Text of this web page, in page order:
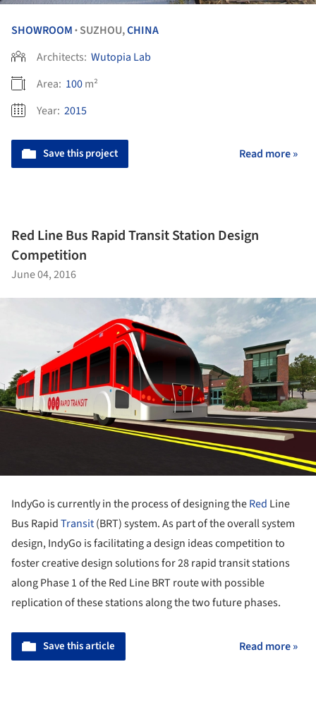
SHOWROOM • SUZHOU,CHINA
Architects: Wutopia Lab
Area: 100m²
Year: 2015
Save this project Read more »
Red Line Bus Rapid Transit Station Design
Competition
June 04, 2016
IndyGo is currently in the process of designing theRed Line
Bus RapidTransit(BRT) system. As part of the overall system
design, IndyGo is facilitating a design ideas competition to
foster creative design solutions for 28 rapid transit stations
along Phase 1 of the Red Line BRT route with possible
replication of these stations along the two future phases.
Save this article Read more »